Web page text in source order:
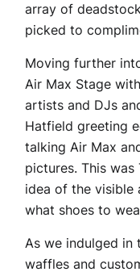
array of
picked to
Moving further
Air Max Stage
artists and DJs
Hatfield greeting
talking Air Max
pictures. This
idea of the visible
what shoes to
As we indulged in
waffles and